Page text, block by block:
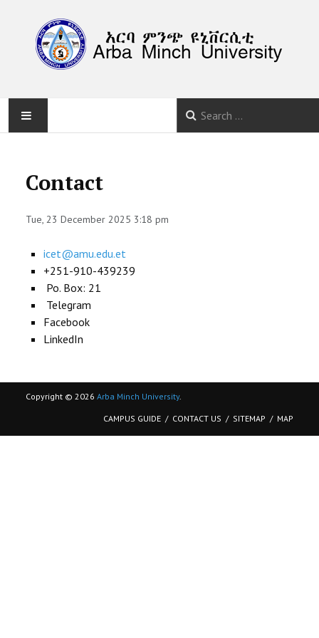
ABOUT
PROGRAM
CALLS
SUBMISSION
CONTACT
Contact
Tue, 23 December 2025 3:18 pm
icet@amu.edu.et
+251-910-439239
Po. Box: 21
Telegram
Facebook
LinkedIn
Copyright © 2026 Arba Minch University.
CAMPUS GUIDE CONTACT US SITEMAP MAP